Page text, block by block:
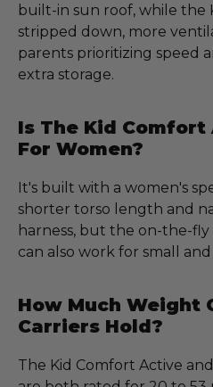
built-in sun roof, while the
stripped down, more
parents prioritizing speed
extra storage.
Is The Kid Comfort
For Women?
It's built with a women's
shorter torso length and
harness, but the on-the-
can also work for small
How Much Weight
Carriers Hold?
The Kid Comfort Active